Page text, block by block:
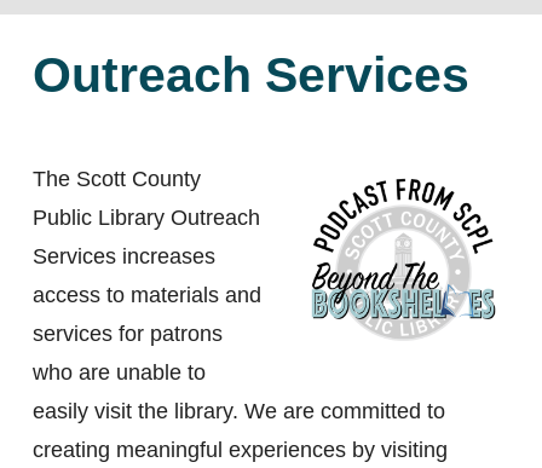
Outreach Services
The Scott County
Public Library Outreach
Services increases
access to materials and
services for patrons
who are unable to
easily visit the library. We are committed to
creating meaningful experiences by visiting